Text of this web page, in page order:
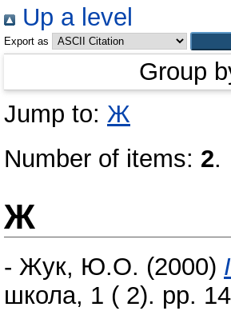
Up a level
Export as
Group
Jump to: Ж
Number of items: 2.
Ж
- Жук, Ю.О. (2000)
школа, 1 ( 2). pp.